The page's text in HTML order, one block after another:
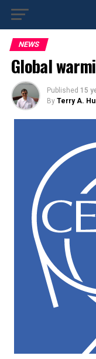
NEWS
Global
Published 15
By Terry A.